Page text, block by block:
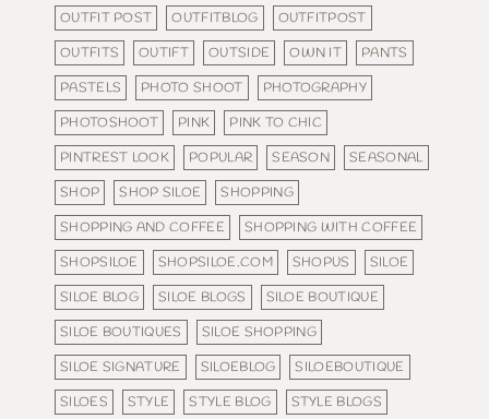
OUTFIT POST
OUTFITBLOG
OUTFITPOST
OUTFITS
OUTIFT OUTSIDE OWN IT
PANTS
PASTELS
PHOTO SHOOT
PHOTOGRAPHY
PHOTOSHOOT
PINK
PINK TO CHIC
PINTREST LOOK
POPULAR SEASON
SEASONAL
SHOP
SHOP SILOE
SHOPPING
SHOPPING AND COFFEE
SHOPPING WITH COFFEE
SHOPSILOE
SHOPSILOE.COM SHOPUS
SILOE
SILOE BLOG
SILOE BLOGS
SILOE BOUTIQUE
SILOE BOUTIQUES
SILOE SHOPPING
SILOE SIGNATURE
SILOEBLOG
SILOEBOUTIQUE
SILOES
STYLE STYLE BLOG
STYLE BLOGS